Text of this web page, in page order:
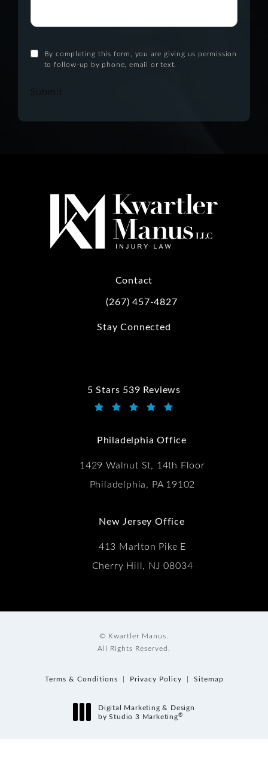
By completing this form, you are giving us permission
to follow-up by phone, email or text.
Submit
Contact
Call Kwartler Manus on the phone at
(267) 457-4827
Stay Connected
5 Stars 539 Reviews
Kwartler Manus reviews:
Philadelphia Office
1429 Walnut St, 14th Floor
Philadelphia, PA 19102
New Jersey Office
413 Marlton Pike E
Cherry Hill, NJ 08034
© Kwartler Manus.
All Rights Reserved.
Terms & Conditions Privacy Policy Sitemap
Digital Marketing & Design
by Studio 3 Marketing®